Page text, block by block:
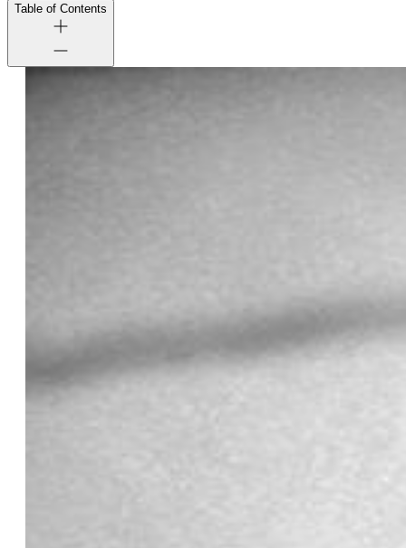
Table of Contents